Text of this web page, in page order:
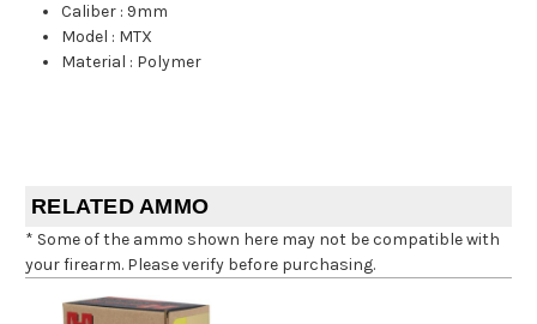
Caliber : 9mm
Model : MTX
Material : Polymer
RELATED AMMO
* Some of the ammo shown here may not be compatible with
your firearm. Please verify before purchasing.